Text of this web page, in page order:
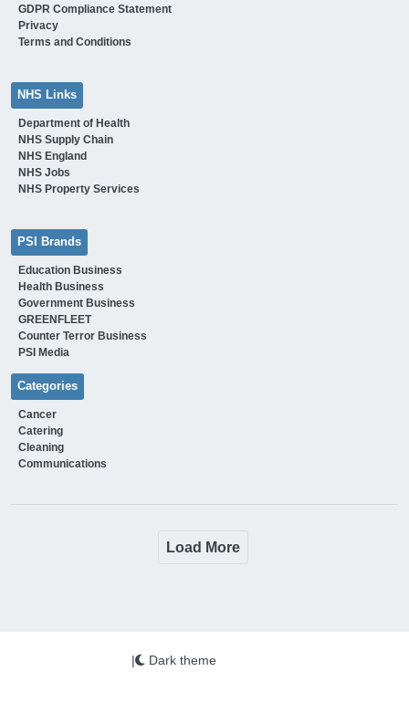
GDPR Compliance Statement
Privacy
Terms and Conditions
NHS Links
Department of Health
NHS Supply Chain
NHS England
NHS Jobs
NHS Property Services
PSI Brands
Education Business
Health Business
Government Business
GREENFLEET
Counter Terror Business
PSI Media
Categories
Cancer
Catering
Cleaning
Communications
Load More
| Dark theme